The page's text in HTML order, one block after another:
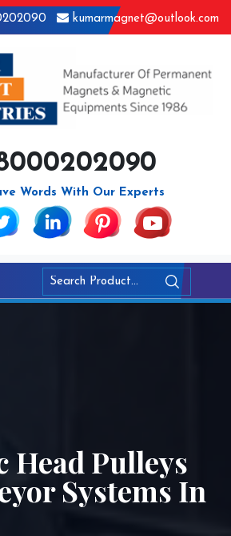
kumarmagnet@outlook.com
Words With Our Experts
Head Pulleys
Systems In